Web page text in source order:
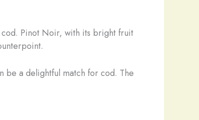
Pinot Noir, with its bright fruit
be a delightful match for cod. The